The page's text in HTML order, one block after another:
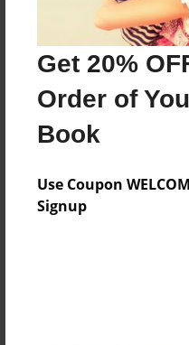
Get 20%
Order of
Book
Use Coupon
Signup
7.75"x5.75" - Choice of
Book
Theme
Open Theme
Everyone
Preview Limit